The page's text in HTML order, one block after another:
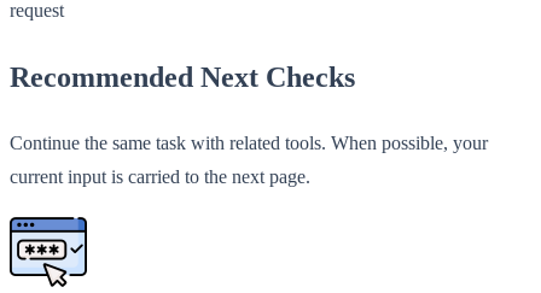
request
Recommended Next Checks
Continue the same task with related tools. When possible, your
current input is carried to the next page.